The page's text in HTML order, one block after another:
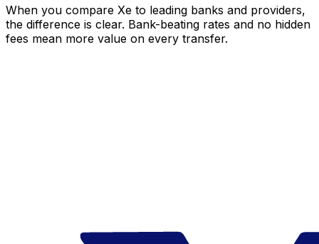
When you compare Xe to leading banks and providers,
the difference is clear. Bank-beating rates and no hidden
fees mean more value on every transfer.